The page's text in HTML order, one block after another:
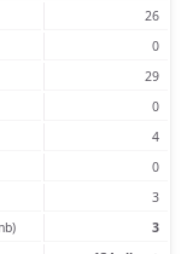
26
0
29
0
4
0
3
3